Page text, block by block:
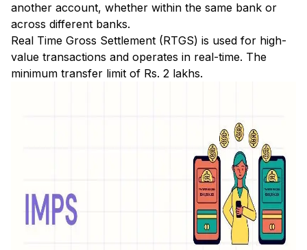
another account, whether within the same bank or
across different banks.
Real Time Gross Settlement (RTGS) is used for high-
value transactions and operates in real-time. The
minimum transfer limit of Rs. 2 lakhs.